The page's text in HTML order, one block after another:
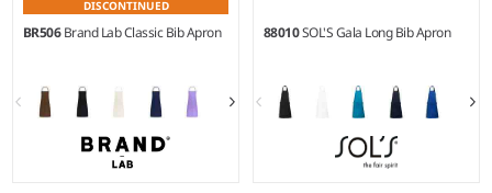
DISCONTINUED
BR506Brand Lab Classic Bib Apron 88010SOL'S Gala Long Bib Apron